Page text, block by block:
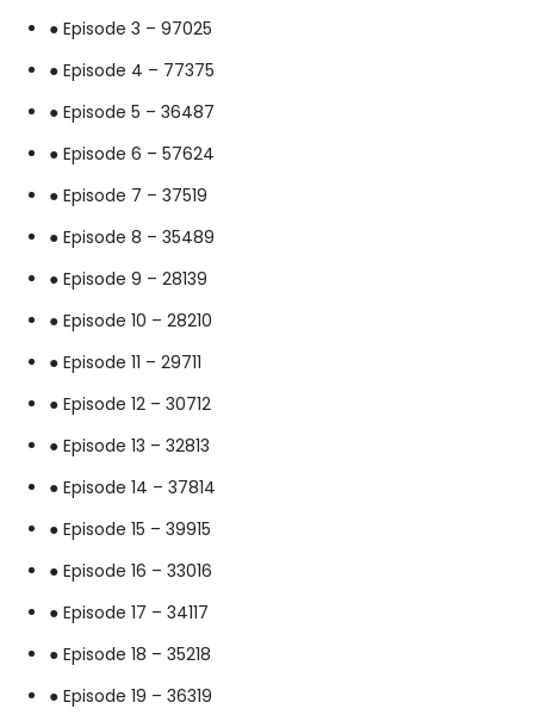
● Episode 3 – 97025
● Episode 4 – 77375
● Episode 5 – 36487
● Episode 6 – 57624
● Episode 7 – 37519
● Episode 8 – 35489
● Episode 9 – 28139
● Episode 10 – 28210
● Episode 11 – 29711
● Episode 12 – 30712
● Episode 13 – 32813
● Episode 14 – 37814
● Episode 15 – 39915
● Episode 16 – 33016
● Episode 17 – 34117
● Episode 18 – 35218
● Episode 19 – 36319